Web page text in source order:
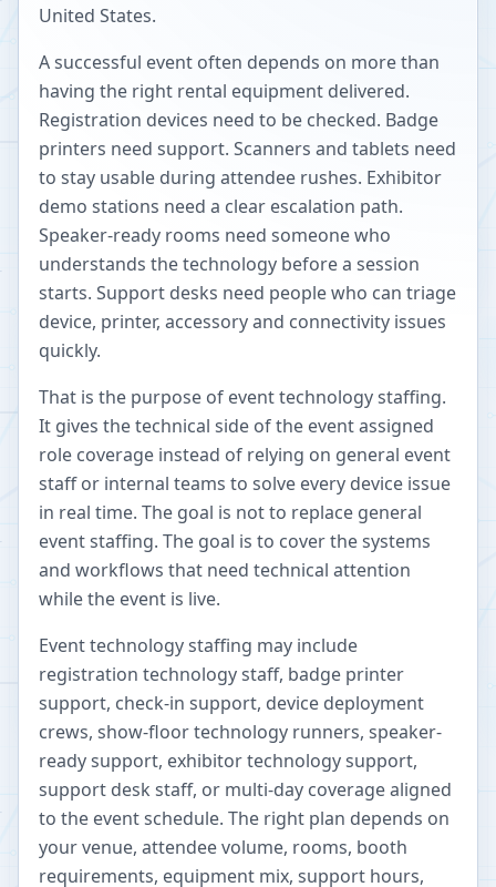
United States.
A successful event often depends on more than
having the right rental equipment delivered.
Registration devices need to be checked. Badge
printers need support. Scanners and tablets need
to stay usable during attendee rushes. Exhibitor
demo stations need a clear escalation path.
Speaker-ready rooms need someone who
understands the technology before a session
starts. Support desks need people who can triage
device, printer, accessory and connectivity issues
quickly.
That is the purpose of event technology staffing.
It gives the technical side of the event assigned
role coverage instead of relying on general event
staff or internal teams to solve every device issue
in real time. The goal is not to replace general
event staffing. The goal is to cover the systems
and workflows that need technical attention
while the event is live.
Event technology staffing may include
registration technology staff, badge printer
support, check-in support, device deployment
crews, show-floor technology runners, speaker-
ready support, exhibitor technology support,
support desk staff, or multi-day coverage aligned
to the event schedule. The right plan depends on
your venue, attendee volume, rooms, booth
requirements, equipment mix, support hours,